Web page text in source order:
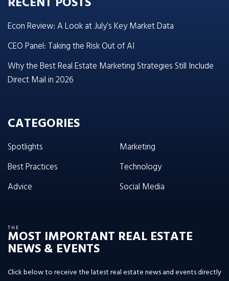
Econ Review: A Look at July’s Key Market Data
CEO Panel: Taking the Risk Out of AI
Why the Best Real Estate Marketing Strategies Still Include
Direct Mail in 2026
CATEGORIES
Spotlights
Best Practices
Advice
Marketing
Technology
Social Media
THE
MOST IMPORTANT REAL ESTATE
NEWS & EVENTS
Click below to receive the latest real estate news and events directly